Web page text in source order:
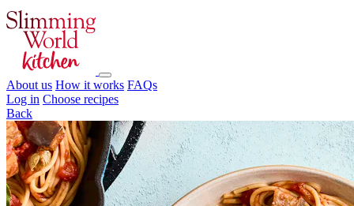
About us How it works FAQs
Log in Choose recipes
Back